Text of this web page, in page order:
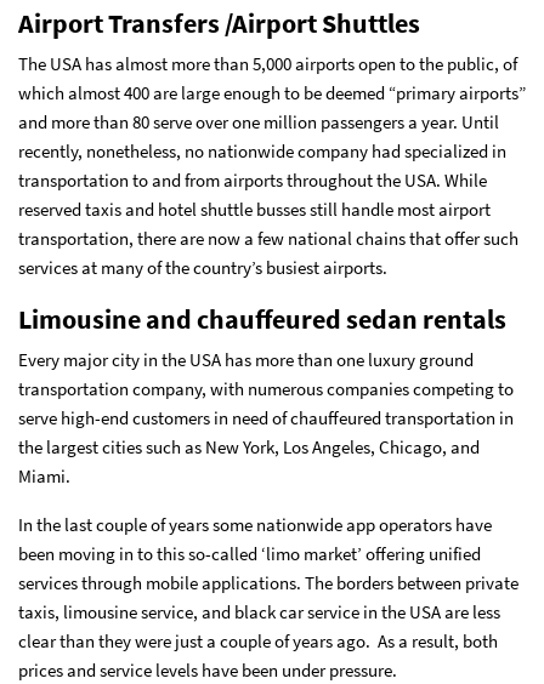
Airport Transfers /Airport Shuttles
The USA has almost more than 5,000 airports open to the public, of
which almost 400 are large enough to be deemed “primary airports”
and more than 80 serve over one million passengers a year. Until
recently, nonetheless, no nationwide company had specialized in
transportation to and from airports throughout the USA. While
reserved taxis and hotel shuttle busses still handle most airport
transportation, there are now a few national chains that offer such
services at many of the country’s busiest airports.
Limousine and chauffeured sedan rentals
Every major city in the USA has more than one luxury ground
transportation company, with numerous companies competing to
serve high-end customers in need of chauffeured transportation in
the largest cities such as New York, Los Angeles, Chicago, and
Miami.
In the last couple of years some nationwide app operators have
been moving in to this so-called ‘limo market’ offering unified
services through mobile applications. The borders between private
taxis, limousine service, and black car service in the USA are less
clear than they were just a couple of years ago. As a result, both
prices and service levels have been under pressure.